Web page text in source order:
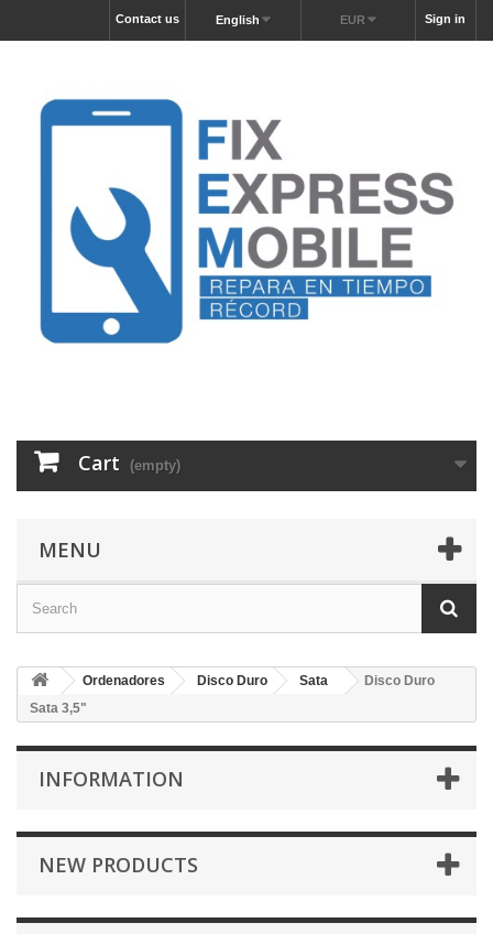
Sign in
EUR
English
Contact us
Cart (empty)
MENU
Ordenadores Disco Duro Sata
Disco Duro
Sata 3,5"
INFORMATION
NEW PRODUCTS